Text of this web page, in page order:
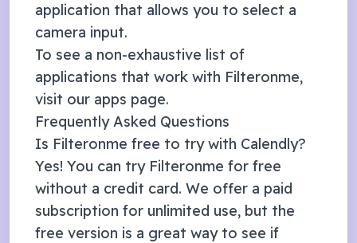
application that allows you to select a
camera input.
To see a non-exhaustive list of
applications that work with Filteronme,
visit our apps page.
Frequently Asked Questions
Is Filteronme free to try with Calendly?
Yes! You can try Filteronme for free
without a credit card. We offer a paid
subscription for unlimited use, but the
free version is a great way to see if